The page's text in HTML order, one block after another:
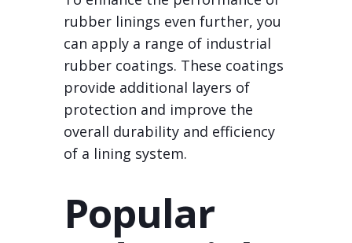
rubber linings even further, you
can apply a range of industrial
rubber coatings. These coatings
provide additional layers of
protection and improve the
overall durability and efficiency
of a lining system.
Popular